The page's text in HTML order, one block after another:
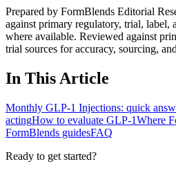
Prepared by FormBlends Editorial
against primary regulatory, trial, label,
where available. Reviewed against
trial sources for accuracy, sourcing,
In This Article
Monthly GLP-1 Injections: quick
actingHow to evaluate GLP-1Where
FormBlends guidesFAQ
Ready to get started?